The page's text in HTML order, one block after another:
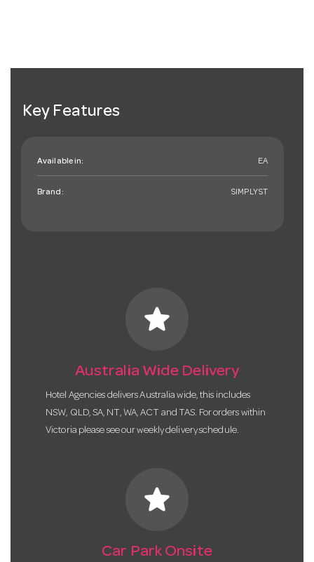
Key Features
Available in: EA
Brand: SIMPLYST
star
Australia Wide Delivery
Hotel Agencies delivers Australia wide, this includes
NSW, QLD, SA, NT, WA, ACT and TAS. For orders within
Victoria please see our weekly delivery schedule.
star
Car Park Onsite